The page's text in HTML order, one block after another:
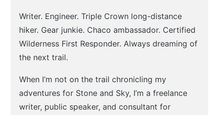
Writer. Engineer. Triple Crown long-distance
hiker. Gear junkie. Chaco ambassador. Certified
Wilderness First Responder. Always dreaming of
the next trail.
When I’m not on the trail chronicling my
adventures for Stone and Sky, I’m a freelance
writer, public speaker, and consultant for